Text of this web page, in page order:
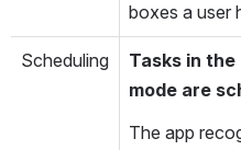
boxes a user
Scheduling
Tasks in
mode are
The app